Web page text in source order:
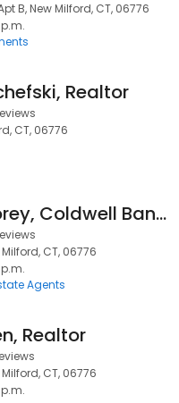
B, New Milford, CT, 06776
Realtor
CT, 06776
Louise Morey, Coldwell Banker Realty
CT, 06776
Agents
Realtor
CT, 06776